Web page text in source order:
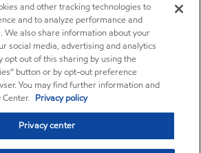
and other tracking technologies to
and to analyze performance and
We also share information about your
social media, advertising and analytics
opt out of this sharing by using the
button or by opt-out preference
You may find further information and
Privacy policy
Privacy center